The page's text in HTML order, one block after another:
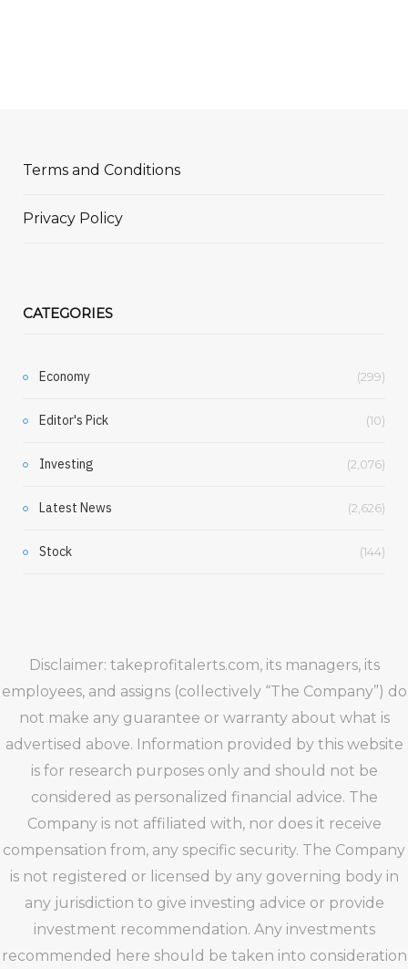
Terms and Conditions
Privacy Policy
CATEGORIES
Economy (299)
Editor's Pick (10)
Investing (2,076)
Latest News (2,626)
Stock (144)
Disclaimer: takeprofitalerts.com, its managers, its
employees, and assigns (collectively “The Company”) do
not make any guarantee or warranty about what is
advertised above. Information provided by this website
is for research purposes only and should not be
considered as personalized financial advice. The
Company is not affiliated with, nor does it receive
compensation from, any specific security. The Company
is not registered or licensed by any governing body in
any jurisdiction to give investing advice or provide
investment recommendation. Any investments
recommended here should be taken into consideration